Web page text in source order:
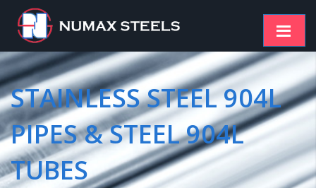
STAINLESS STEEL 904L
PIPES & STEEL 904L
TUBES